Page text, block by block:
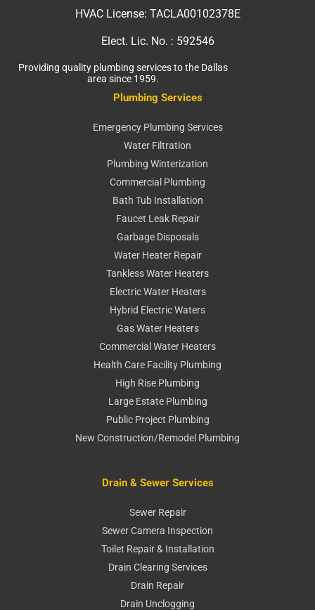
HVAC License: TACLA00102378E
Elect. Lic. No. : 592546
Providing quality plumbing services to the Dallas
area since 1959.
Plumbing Services
Emergency Plumbing Services
Water Filtration
Plumbing Winterization
Commercial Plumbing
Bath Tub Installation
Faucet Leak Repair
Garbage Disposals
Water Heater Repair
Tankless Water Heaters
Electric Water Heaters
Hybrid Electric Waters
Gas Water Heaters
Commercial Water Heaters
Health Care Facility Plumbing
High Rise Plumbing
Large Estate Plumbing
Public Project Plumbing
New Construction/Remodel Plumbing
Drain & Sewer Services
Sewer Repair
Sewer Camera Inspection
Toilet Repair & Installation
Drain Clearing Services
Drain Repair
Drain Unclogging